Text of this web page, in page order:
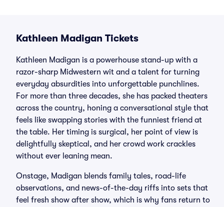
Kathleen Madigan Tickets
Kathleen Madigan is a powerhouse stand-up with a
razor-sharp Midwestern wit and a talent for turning
everyday absurdities into unforgettable punchlines.
For more than three decades, she has packed theaters
across the country, honing a conversational style that
feels like swapping stories with the funniest friend at
the table. Her timing is surgical, her point of view is
delightfully skeptical, and her crowd work crackles
without ever leaning mean.
Onstage, Madigan blends family tales, road-life
observations, and news-of-the-day riffs into sets that
feel fresh show after show, which is why fans return to